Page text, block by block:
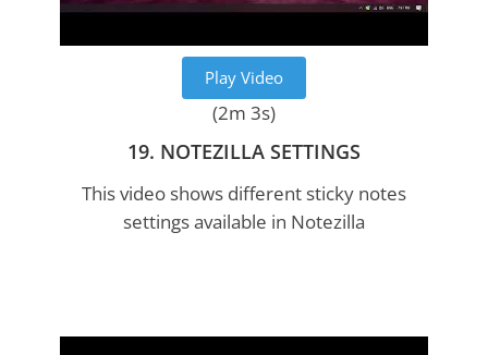
Play Video
(2m 3s)
19. NOTEZILLA SETTINGS
This video shows different sticky notes
settings available in Notezilla